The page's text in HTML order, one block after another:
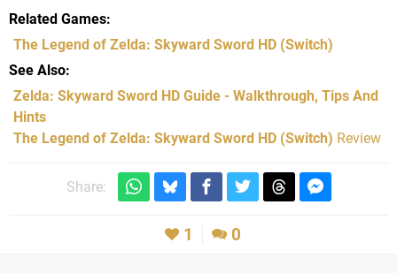
Related Games
The Legend of Zelda: Skyward Sword HD (Switch)
See Also
Zelda: Skyward Sword HD Guide - Walkthrough, Tips And
Hints
The Legend of Zelda: Skyward Sword HD (Switch) Review
Share:
1 0